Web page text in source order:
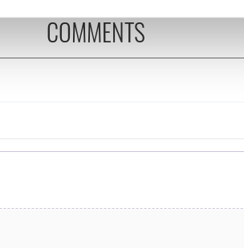
to provide social media features and
social media, advertising and analytics
or that they’ve collected from your use
COMMENTS